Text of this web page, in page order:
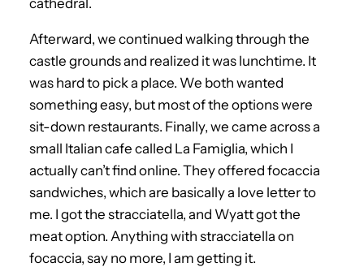
Afterward, we continued walking through the
castle grounds and realized it was lunchtime. It
was hard to pick a place. We both wanted
something easy, but most of the options were
sit-down restaurants. Finally, we came across a
small Italian cafe called La Famiglia, which I
actually can’t find online. They offered focaccia
sandwiches, which are basically a love letter to
me. I got the stracciatella, and Wyatt got the
meat option. Anything with stracciatella on
focaccia, say no more, I am getting it.